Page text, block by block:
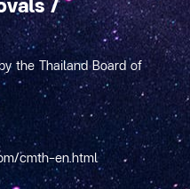
the Thailand Board of
cmth-en.html